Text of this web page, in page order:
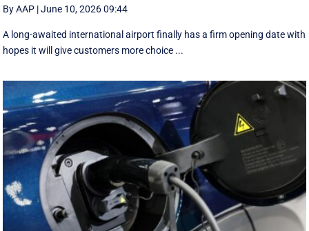
By AAP |June 10, 2026 09:44
A long-awaited international airport finally has a firm opening date with
hopes it will give customers more choice ...